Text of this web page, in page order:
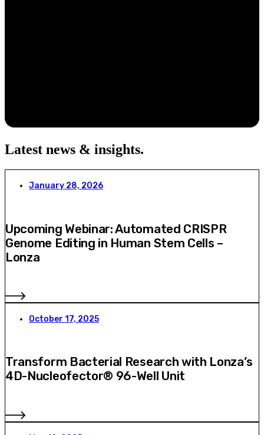
Latest news & insights.
January 28, 2026
Upcoming Webinar: Automated CRISPR
Genome Editing in Human Stem Cells –
Lonza
October 17, 2025
Transform Bacterial Research with Lonza’s
4D-Nucleofector® 96-Well Unit